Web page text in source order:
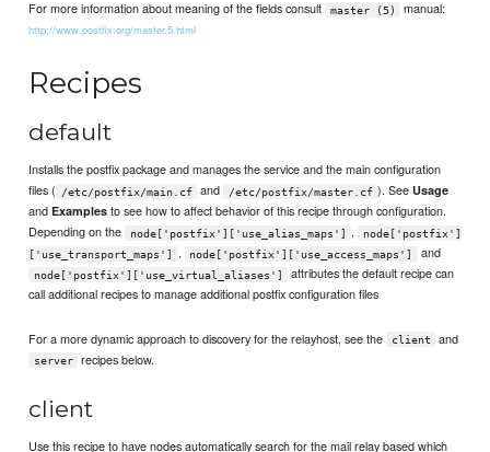
For more information about meaning of the fields consult master (5) manual:
http://www.postfix.org/master.5.html
Recipes
default
Installs the postfix package and manages the service and the main configuration
files (
/etc/postfix/main.cf and /etc/postfix/master.cf ). See Usage
andExamples to see how to affect behavior of this recipe through configuration.
Depending on the
node['postfix']['use_alias_maps'] ,
node['postfix']
['use_transport_maps']
, node['postfix']['use_access_maps'] and
node['postfix']['use_virtual_aliases']
attributes the default recipe can
call additional recipes to manage additional postfix configuration files
For a more dynamic approach to discovery for the relayhost, see the client and
server recipes below.
client
Use this recipe to have nodes automatically search for the mail relay based which